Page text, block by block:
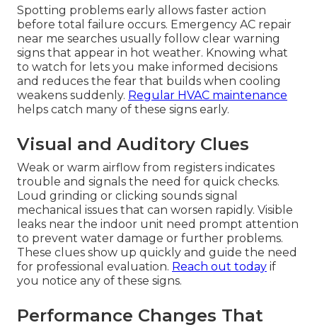
Spotting problems early allows faster action
before total failure occurs. Emergency AC repair
near me searches usually follow clear warning
signs that appear in hot weather. Knowing what
to watch for lets you make informed decisions
and reduces the fear that builds when cooling
weakens suddenly. Regular HVAC maintenance
helps catch many of these signs early.
Visual and Auditory Clues
Weak or warm airflow from registers indicates
trouble and signals the need for quick checks.
Loud grinding or clicking sounds signal
mechanical issues that can worsen rapidly. Visible
leaks near the indoor unit need prompt attention
to prevent water damage or further problems.
These clues show up quickly and guide the need
for professional evaluation. Reach out today if
you notice any of these signs.
Performance Changes That